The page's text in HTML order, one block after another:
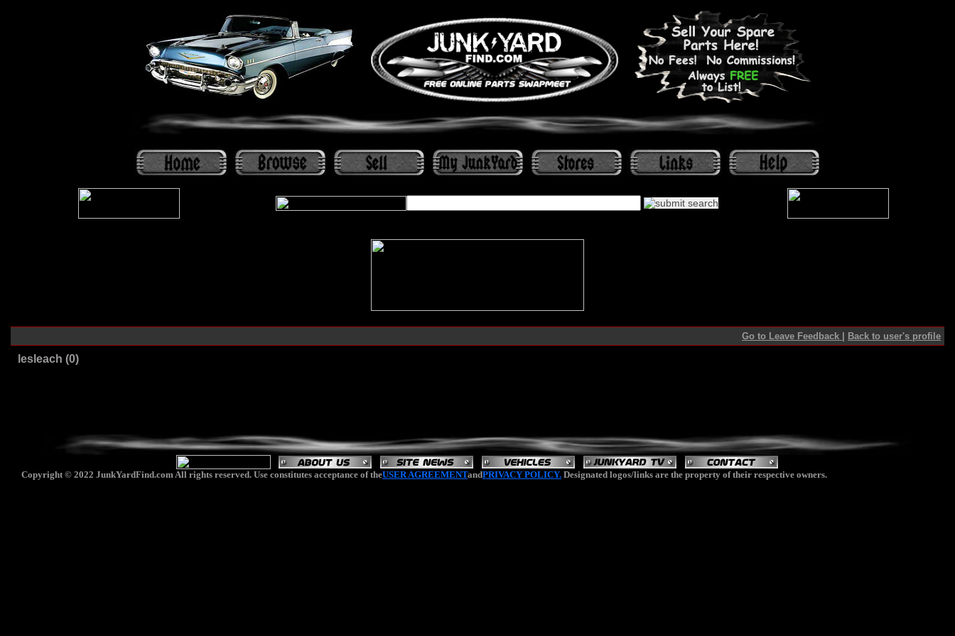
Go to Leave Feedback Back to user's profile
lesleach (0)
Copyright © 2022 JunkYardFind.com All rights reserved. Use constitutes acceptance of theUSER AGREEMENTandPRIVACY POLICY. Designated logos/links are the property of their respective owners.